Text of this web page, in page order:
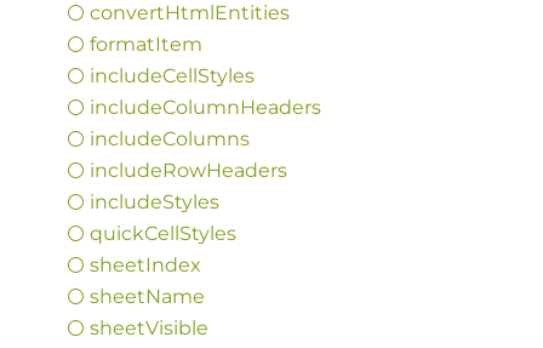
convertHtmlEntities
formatItem
includeCellStyles
includeColumnHeaders
includeColumns
includeRowHeaders
includeStyles
quickCellStyles
sheetIndex
sheetName
sheetVisible